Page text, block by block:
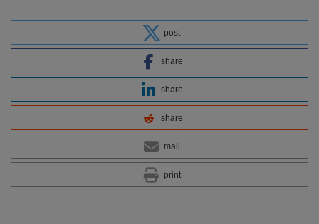
post
share
share
share
mail
print